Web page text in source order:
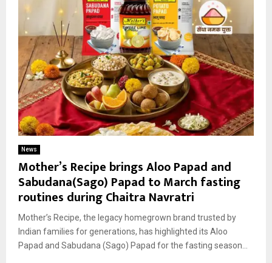
News
Mother’s Recipe brings Aloo Papad and
Sabudana(Sago) Papad to March fasting
routines during Chaitra Navratri
Mother’s Recipe, the legacy homegrown brand trusted by
Indian families for generations, has highlighted its Aloo
Papad and Sabudana (Sago) Papad for the fasting season...